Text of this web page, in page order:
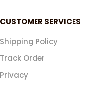
CUSTOMER SERVICES
Shipping Policy
Track Order
Privacy